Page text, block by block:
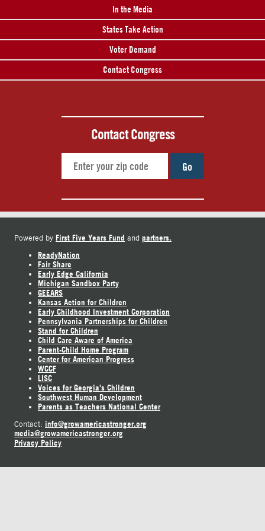
In the Media
States Take Action
Voter Demand
Contact Congress
Contact Congress
Go
Powered by First Five Years Fund and partners.
ReadyNation
Fair Share
Early Edge California
Michigan Sandbox Party
GEEARS
Kansas Action for Children
Early Childhood Investment Corporation
Pennsylvania Partnerships for Children
Stand for Children
Child Care Aware of America
Parent-Child Home Program
Center for American Progress
WCCF
LISC
Voices for Georgia's Children
Southwest Human Development
Parents as Teachers National Center
Contact: info@growamericastronger.org
media@growamericastronger.org
Privacy Policy